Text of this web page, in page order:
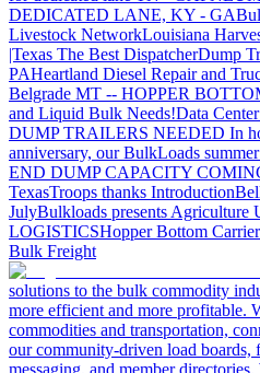
DEDICATED LANE, KY - GA
Livestock NetworkLouisiana
|Texas The Best DispatcherDump
PAHeartland Diesel Repair and
Belgrade MT -- HOPPER
and Liquid Bulk Needs!Data
DUMP TRAILERS NEEDED In
anniversary, our BulkLoads
END DUMP CAPACITY
TexasTroops thanks Introduction
JulyBulkloads presents Agriculture
LOGISTICSHopper Bottom
Bulk Freight
solutions to the bulk commodity
more efficient and more profitable.
commodities and transportation,
our community-driven load boards,